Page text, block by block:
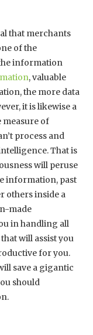
that merchants
of the
information
, valuable
the more data
it is likewise a
measure of
process and
That is
will peruse
information, past
others inside a
made
in handling all
will assist you
for you.
save a gigantic
should